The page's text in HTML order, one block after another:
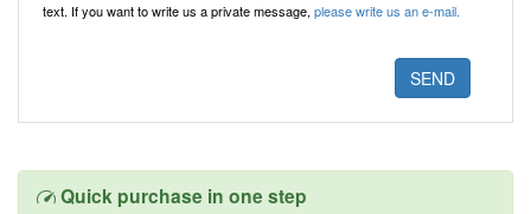
text. If you want to write us a private message,please write us an e-mail.
Quick purchase in one step